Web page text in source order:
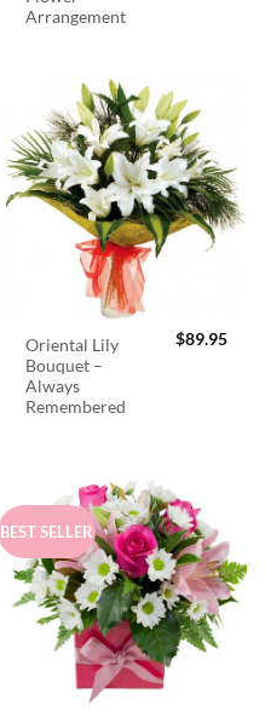
Arrangement
Oriental Lily
Bouquet –
Always
Remembered
$89.95
BEST SELLER